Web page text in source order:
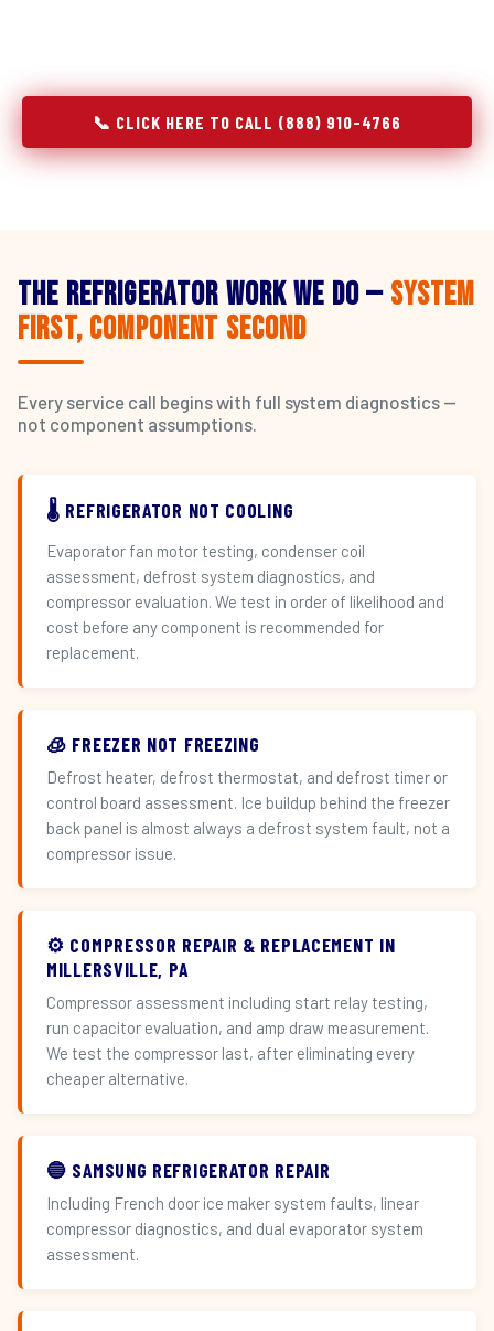
📞 CLICK HERE TO CALL (888) 910-4766
The Refrigerator Work We Do — System
First, Component Second
Every service call begins with full system diagnostics —
not component assumptions.
🌡️ REFRIGERATOR NOT COOLING
Evaporator fan motor testing, condenser coil
assessment, defrost system diagnostics, and
compressor evaluation. We test in order of likelihood and
cost before any component is recommended for
replacement.
🧊 FREEZER NOT FREEZING
Defrost heater, defrost thermostat, and defrost timer or
control board assessment. Ice buildup behind the freezer
back panel is almost always a defrost system fault, not a
compressor issue.
⚙️ COMPRESSOR REPAIR & REPLACEMENT IN
MILLERSVILLE, PA
Compressor assessment including start relay testing,
run capacitor evaluation, and amp draw measurement.
We test the compressor last, after eliminating every
cheaper alternative.
🔵 SAMSUNG REFRIGERATOR REPAIR
Including French door ice maker system faults, linear
compressor diagnostics, and dual evaporator system
assessment.